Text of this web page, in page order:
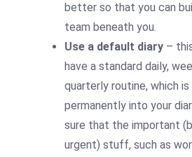
better so that you can
team beneath you.
Use a default diary –
have a standard daily,
quarterly routine, which
permanently into your
sure that the important
urgent) stuff, such as